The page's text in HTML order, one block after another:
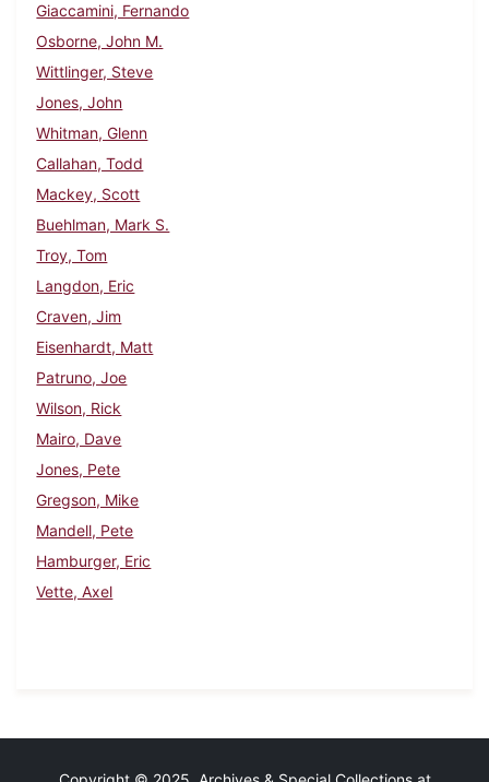
Giaccamini, Fernando
Osborne, John M.
Wittlinger, Steve
Jones, John
Whitman, Glenn
Callahan, Todd
Mackey, Scott
Buehlman, Mark S.
Troy, Tom
Langdon, Eric
Craven, Jim
Eisenhardt, Matt
Patruno, Joe
Wilson, Rick
Mairo, Dave
Jones, Pete
Gregson, Mike
Mandell, Pete
Hamburger, Eric
Vette, Axel